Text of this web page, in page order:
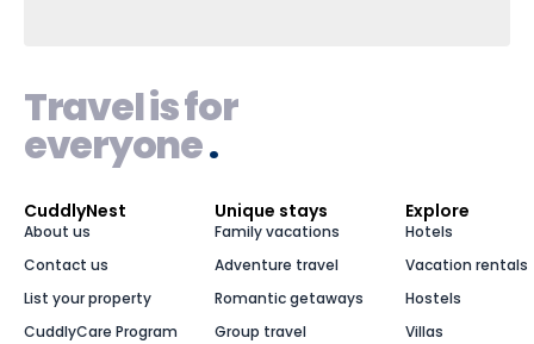
Travel is for
everyone.
CuddlyNest
About us
Contact us
List your property
CuddlyCare Program
Unique stays
Family vacations
Adventure travel
Romantic getaways
Group travel
Explore
Hotels
Vacation rentals
Hostels
Villas